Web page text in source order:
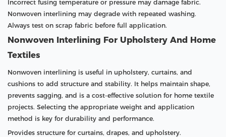
Incorrect fusing temperature or pressure may damage fabric.
Nonwoven interlining may degrade with repeated washing.
Always test on scrap fabric before full application.
Nonwoven Interlining For Upholstery And Home
Textiles
Nonwoven interlining is useful in upholstery, curtains, and
cushions to add structure and stability. It helps maintain shape,
prevents sagging, and is a cost-effective solution for home textile
projects. Selecting the appropriate weight and application
method is key for durability and performance.
Provides structure for curtains, drapes, and upholstery.